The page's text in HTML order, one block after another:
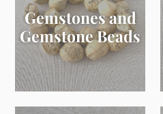
Gemstones and
Gemstone Beads